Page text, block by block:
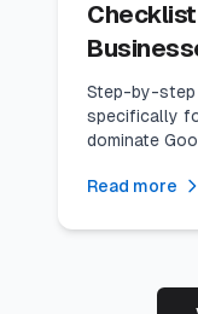
Step-by-step
specifically
dominate
Read more